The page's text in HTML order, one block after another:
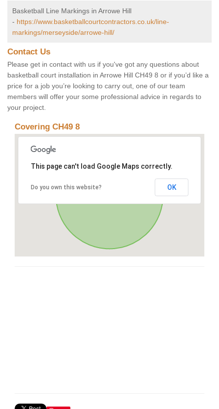
Basketball Line Markings in Arrowe Hill
- https://www.basketballcourtcontractors.co.uk/line-
markings/merseyside/arrowe-hill/
Contact Us
Please get in contact with us if you've got any questions about
basketball court installation in Arrowe Hill CH49 8 or if you’d like a
price for a job you’re looking to carry out, one of our team
members will offer your some professional advice in regards to
your project.
Covering CH49 8
This page can't load Google Maps correctly.
Do you own this website? OK